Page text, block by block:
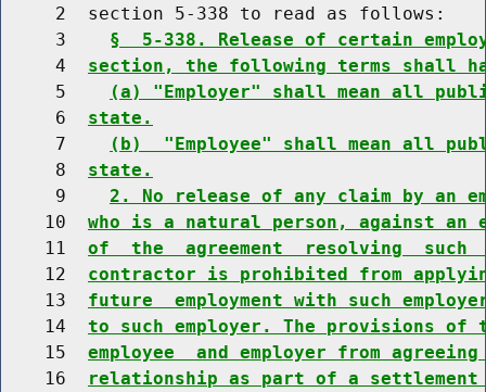
     2  section 5-338 to read as follows:
     3
§  5-338. Release of certain
     4
section, the following terms shall
     5
(a) "Employer" shall mean all
     6
state.
     7
(b)  "Employee" shall mean all
     8
state.
     9
2. No release of any claim by an
    10
who is a natural person, against
    11
of  the  agreement  resolving  such
    12
contractor is prohibited from
    13
future  employment with such
    14
to such employer. The provisions
    15
employee  and employer from
    16
relationship as part of a